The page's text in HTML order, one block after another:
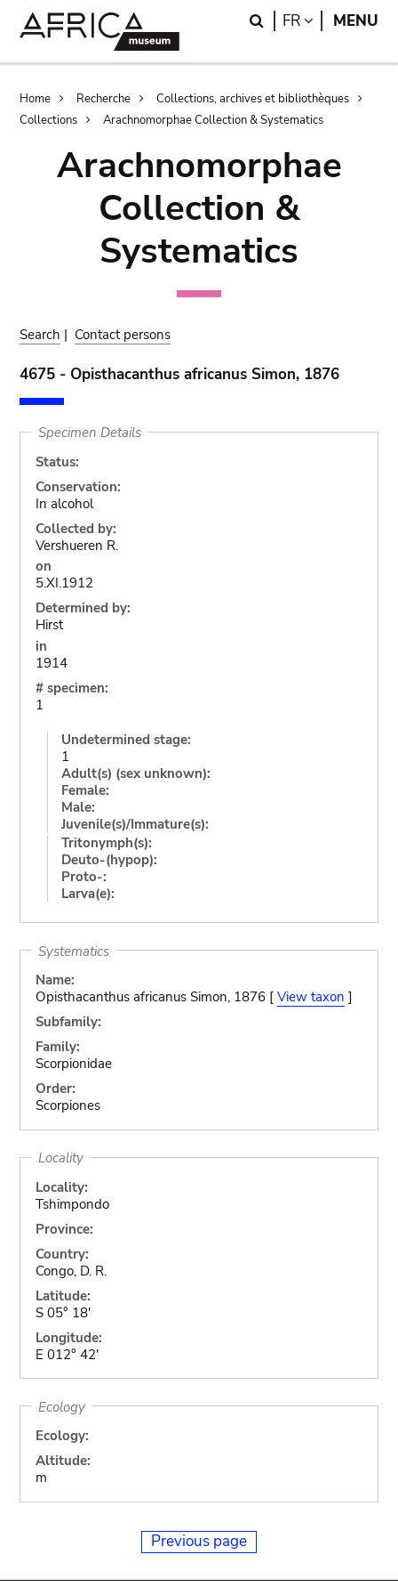
Search
FR LANGUAGE
MENU
Breadcrumb
Home Recherche
Collections, archives et bibliothèques
Collections
Arachnomorphae Collection & Systematics
Arachnomorphae
Collection &
Systematics
Search | Contact persons
4675 - Opisthacanthus africanus Simon, 1876
Specimen Details
Status:
Conservation:
In alcohol
Collected by:
Vershueren R.
on
5.XI.1912
Determined by:
Hirst
in
1914
# specimen:
1
Undetermined stage:
1
Adult(s) (sex unknown):
Female:
Male:
Juvenile(s)/Immature(s):
Tritonymph(s):
Deuto-(hypop):
Proto-:
Larva(e):
Systematics
Name:
Opisthacanthus africanus Simon, 1876 [ View taxon ]
Subfamily:
Family:
Scorpionidae
Order:
Scorpiones
Locality
Locality:
Tshimpondo
Province:
Country:
Congo, D. R.
Latitude:
S 05° 18'
Longitude:
E 012° 42'
Ecology
Ecology:
Altitude:
m
Previous page